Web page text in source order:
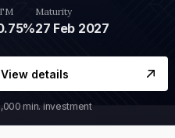
Maturity
27 Feb 2027
View details
min. investment